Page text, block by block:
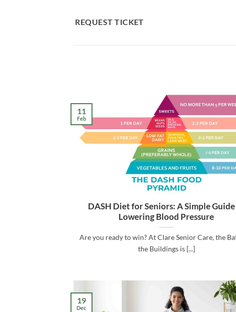
REQUEST TICKET
DASH Diet for Seniors: A Simple
Lowering Blood Pressure
Are you ready to win? At Clare Senior Care, the
the Buildings is [...]
11
Feb
19
Dec